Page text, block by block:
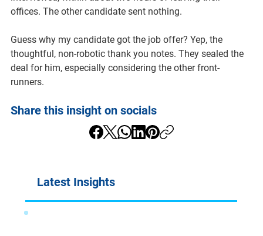
offices. The other candidate sent nothing.
Guess why my candidate got the job offer? Yep, the
thoughtful, non-robotic thank you notes. They sealed the
deal for him, especially considering the other front-
runners.
Share this insight on socials
Latest Insights